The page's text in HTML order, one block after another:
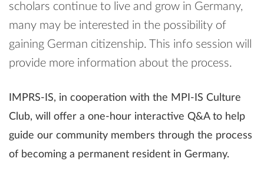
scholars continue to live and grow in Germany,
many may be interested in the possibility of
gaining German citizenship. This info session will
provide more information about the process.
IMPRS-IS, in cooperation with the MPI-IS Culture
Club, will offer a one-hour interactive Q&A to help
guide our community members through the process
of becoming a permanent resident in Germany.